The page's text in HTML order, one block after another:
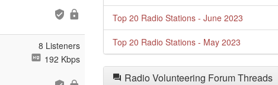
8 Listeners
192 Kbps
Top 20 Radio Stations - June 2023
Top 20 Radio Stations - May 2023
Radio Volunteering Forum Threads